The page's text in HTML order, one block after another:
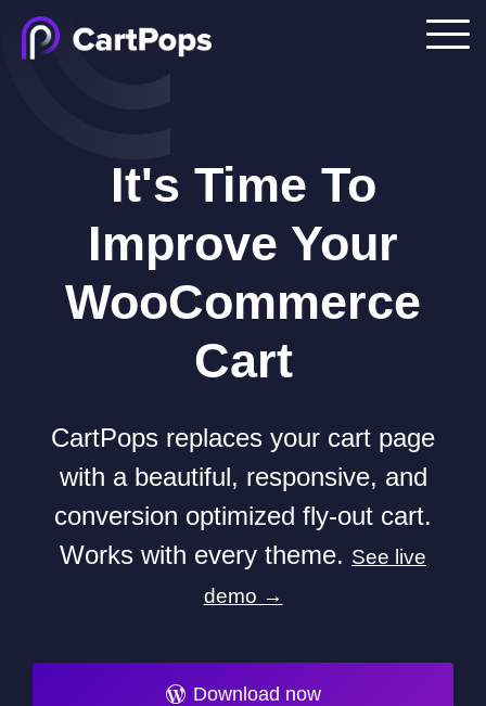
It's Time To
Improve Your
WooCommerce
Cart
CartPops replaces your cart page
with a beautiful, responsive, and
conversion optimized fly-out cart.
Works with every theme. See live
demo →
Download now